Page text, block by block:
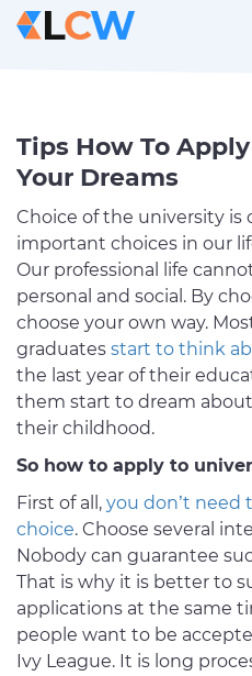
Tips How To
Your Dreams
Choice of the university is
important choices in our
Our professional life
personal and social. By
choose your own way.
graduates start to think
the last year of their
them start to dream
their childhood.
So how to apply to
First of all, you don’t need
choice. Choose several
Nobody can guarantee
That is why it is better to
applications at the same
people want to be
Ivy League. It is long